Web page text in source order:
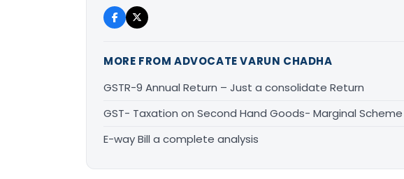
MORE FROM ADVOCATE VARUN CHADHA
GSTR-9 Annual Return – Just a consolidate Return
GST- Taxation on Second Hand Goods- Marginal Scheme
E-way Bill a complete analysis